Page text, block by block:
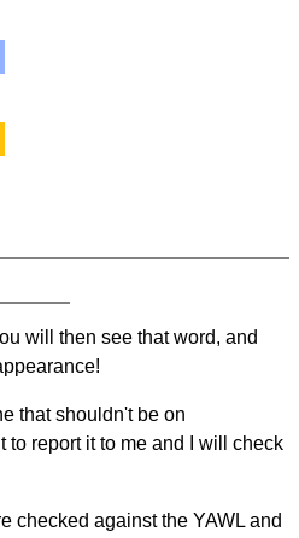
will then see that word, and
that shouldn't be on
to report it to me and I will check
checked against the YAWL and